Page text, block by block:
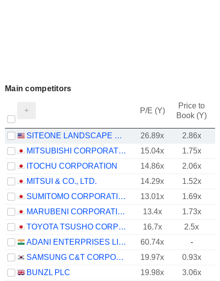
Main competitors
P/E (Y)
Price to
Book (Y)
SITEONE LANDSCAPE SUPPLY, INC. 26.89x
2.86x
MITSUBISHI CORPORATION
15.04x
1.75x
ITOCHU CORPORATION
14.86x
2.06x
MITSUI & CO., LTD.
14.29x
1.52x
SUMITOMO CORPORATION
13.01x
1.69x
MARUBENI CORPORATION
13.4x
1.73x
TOYOTA TSUSHO CORPORATION
16.7x
2.5x
ADANI ENTERPRISES LIMITED
60.74x
-
SAMSUNG C&T CORPORATION
19.97x
0.93x
BUNZL PLC
19.98x 3.06x